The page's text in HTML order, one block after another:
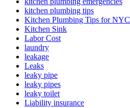
kitchen plumbing tips
Kitchen Plumbing Tips for NYC
Kitchen Sink
Labor Cost
laundry
leakage
Leaks
leaky pipe
leaky pipes
leaky toilet
Liability insurance